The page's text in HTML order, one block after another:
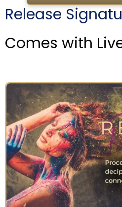
Release
Comes with